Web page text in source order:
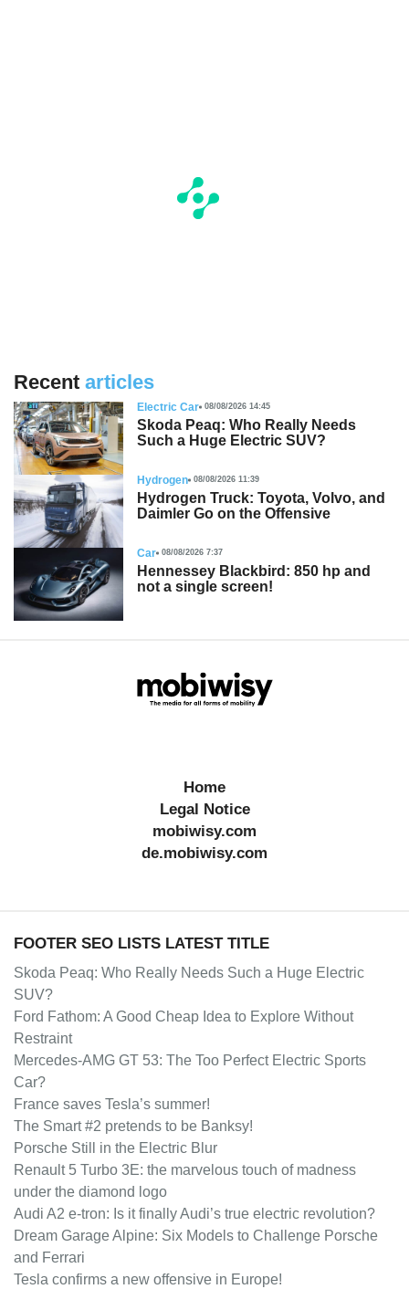
Recent articles
Electric Car 08/08/2026 14:45
Skoda Peaq: Who Really Needs
Such a Huge Electric SUV?
Hydrogen 08/08/2026 11:39
Hydrogen Truck: Toyota, Volvo, and
Daimler Go on the Offensive
Car 08/08/2026 7:37
Hennessey Blackbird: 850 hp and
not a single screen!
Home
Legal Notice
mobiwisy.com
de.mobiwisy.com
FOOTER SEO LISTS LATEST TITLE
Skoda Peaq: Who Really Needs Such a Huge Electric
SUV?
Ford Fathom: A Good Cheap Idea to Explore Without
Restraint
Mercedes-AMG GT 53: The Too Perfect Electric Sports
Car?
France saves Tesla’s summer!
The Smart #2 pretends to be Banksy!
Porsche Still in the Electric Blur
Renault 5 Turbo 3E: the marvelous touch of madness
under the diamond logo
Audi A2 e-tron: Is it finally Audi’s true electric revolution?
Dream Garage Alpine: Six Models to Challenge Porsche
and Ferrari
Tesla confirms a new offensive in Europe!